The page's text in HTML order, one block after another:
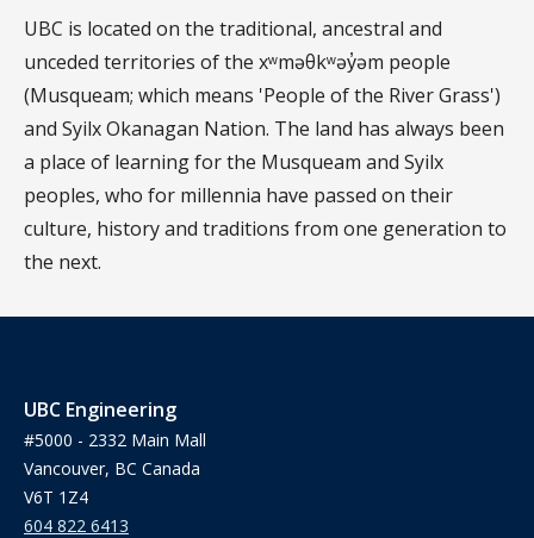
UBC is located on the traditional, ancestral and
unceded territories of the xʷməθkʷəy̓əm people
(Musqueam; which means 'People of the River Grass')
and Syilx Okanagan Nation. The land has always been
a place of learning for the Musqueam and Syilx
peoples, who for millennia have passed on their
culture, history and traditions from one generation to
the next.
UBC Engineering
#5000 - 2332 Main Mall
Vancouver, BC Canada
V6T 1Z4
604 822 6413